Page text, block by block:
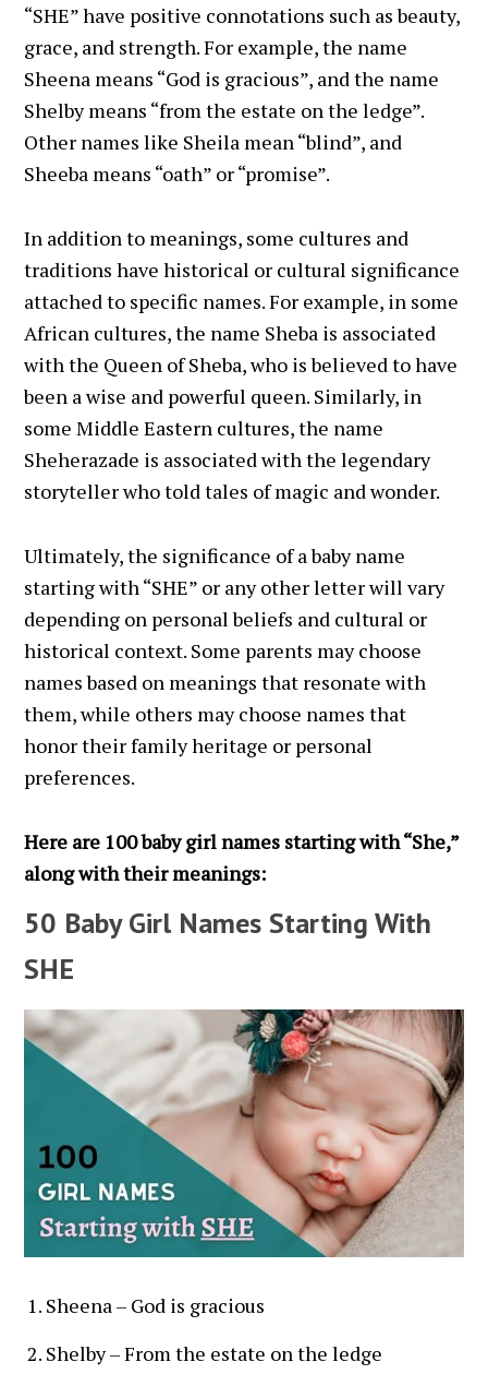
“SHE” have positive connotations such as beauty,
grace, and strength. For example, the name
Sheena means “God is gracious”, and the name
Shelby means “from the estate on the ledge”.
Other names like Sheila mean “blind”, and
Sheeba means “oath” or “promise”.
In addition to meanings, some cultures and
traditions have historical or cultural significance
attached to specific names. For example, in some
African cultures, the name Sheba is associated
with the Queen of Sheba, who is believed to have
been a wise and powerful queen. Similarly, in
some Middle Eastern cultures, the name
Sheherazade is associated with the legendary
storyteller who told tales of magic and wonder.
Ultimately, the significance of a baby name
starting with “SHE” or any other letter will vary
depending on personal beliefs and cultural or
historical context. Some parents may choose
names based on meanings that resonate with
them, while others may choose names that
honor their family heritage or personal
preferences.
Here are 100 baby girl names starting with “She,”
along with their meanings:
50 Baby Girl Names Starting With
SHE
Sheena – God is gracious
Shelby – From the estate on the ledge